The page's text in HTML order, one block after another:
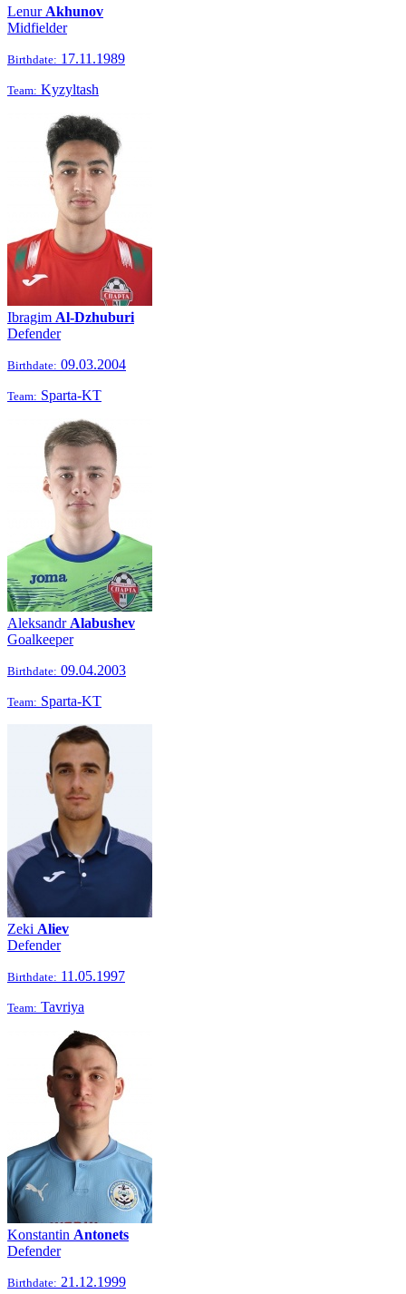
Lenur Akhunov
Midfielder
Birthdate: 17.11.1989
Team: Kyzyltash
Ibragim Al-Dzhuburi
Defender
Birthdate: 09.03.2004
Team: Sparta-KT
Aleksandr Alabushev
Goalkeeper
Birthdate: 09.04.2003
Team: Sparta-KT
Zeki Aliev
Defender
Birthdate: 11.05.1997
Team: Tavriya
Konstantin Antonets
Defender
Birthdate: 21.12.1999